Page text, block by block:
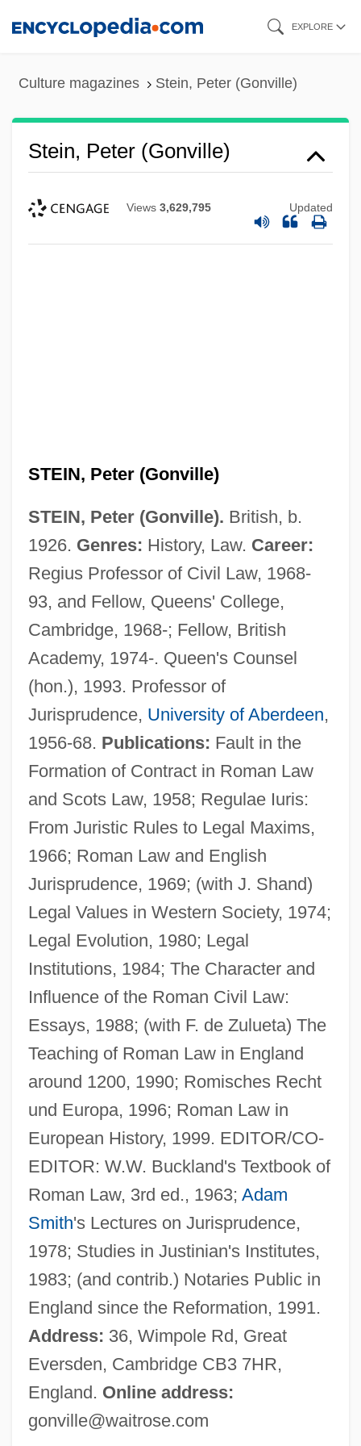
EXPLORE
Culture magazines Stein, Peter (Gonville)
Stein, Peter (Gonville)
Views 3,629,795 Updated
STEIN, Peter (Gonville)
STEIN, Peter (Gonville). British, b.
1926. Genres: History, Law. Career:
Regius Professor of Civil Law, 1968-
93, and Fellow, Queens' College,
Cambridge, 1968-; Fellow, British
Academy, 1974-. Queen's Counsel
(hon.), 1993. Professor of
Jurisprudence, University of Aberdeen,
1956-68. Publications: Fault in the
Formation of Contract in Roman Law
and Scots Law, 1958; Regulae Iuris:
From Juristic Rules to Legal Maxims,
1966; Roman Law and English
Jurisprudence, 1969; (with J. Shand)
Legal Values in Western Society, 1974;
Legal Evolution, 1980; Legal
Institutions, 1984; The Character and
Influence of the Roman Civil Law:
Essays, 1988; (with F. de Zulueta) The
Teaching of Roman Law in England
around 1200, 1990; Romisches Recht
und Europa, 1996; Roman Law in
European History, 1999. EDITOR/CO-
EDITOR: W.W. Buckland's Textbook of
Roman Law, 3rd ed., 1963; Adam
Smith's Lectures on Jurisprudence,
1978; Studies in Justinian's Institutes,
1983; (and contrib.) Notaries Public in
England since the Reformation, 1991.
Address: 36, Wimpole Rd, Great
Eversden, Cambridge CB3 7HR,
England. Online address:
gonville@waitrose.com
Stein, Michael D.
Stein, Michael B.
Stein, Mathilde 1969-
Stein, Mary Kay
Stein, Mary
Stein, Marion (1926—)
Stein, Leonard
Stein, Leon
Stein, Leo Daniel 1872-1947
Stein, Kevin